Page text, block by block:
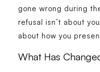
gone wrong during
refusal isn’t about
about how you
What Has